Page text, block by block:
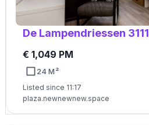
De Lampendriessen
€ 1,049 PM
24 M²
Listed since 11:17
plaza.newnewnew.space